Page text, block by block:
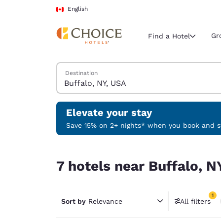
Skip To Main Content
English
Current
Select your
English
Português
Find a Hotel
Search Hotels
Destination
Elevate your stay
Save 15% on 2+ nights* when you book and
7 hotels near Buffalo,
Sort by Relevance All filters
1
1 filter